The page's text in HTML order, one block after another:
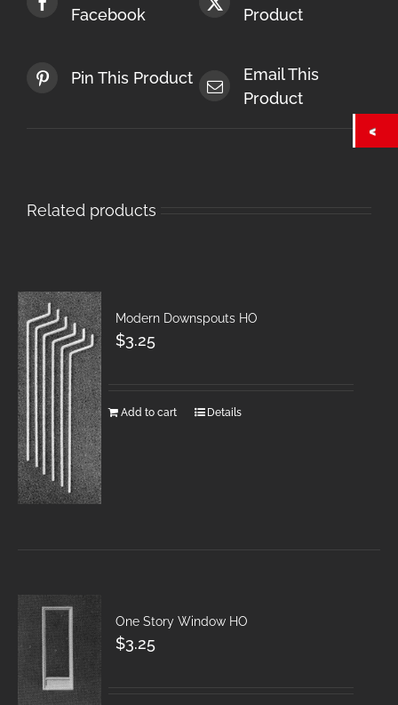
Facebook
Product
Pin This Product
Email This
Product
Related products
Modern Downspouts HO
$3.25
Add to cart Details
One Story Window HO
$3.25